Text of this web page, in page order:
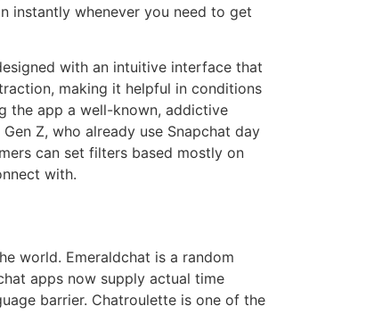
instantly whenever you need to get
with an intuitive interface that
making it helpful in conditions
the app a well-known, addictive
Z, who already use Snapchat day
can set filters based mostly on
with.
world. Emeraldchat is a random
apps now supply actual time
barrier. Chatroulette is one of the